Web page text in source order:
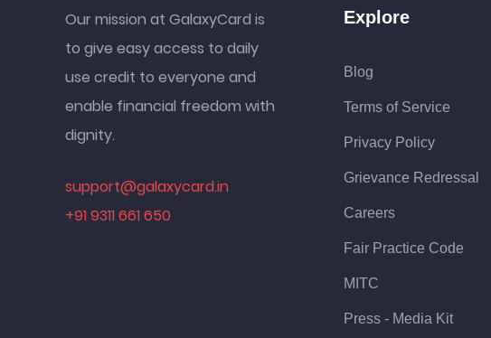
Our mission at GalaxyCard is
to give easy access to daily
use credit to everyone and
enable financial freedom with
dignity.
support@galaxycard.in
+91 9311 661 650
Explore
Blog
Terms of Service
Privacy Policy
Grievance Redressal
Careers
Fair Practice Code
MITC
Press - Media Kit